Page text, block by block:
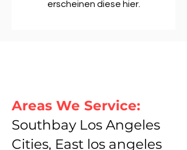
erscheinen diese hier.
Areas We Service:
Southbay Los Angeles
Cities, East los angeles